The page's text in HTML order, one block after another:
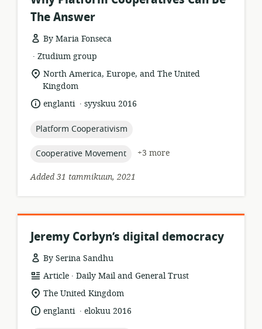
The Answer
By Maria Fonseca
resource
format:
.
publisher:
Ztudium group
location
of
relevance:
North America, Europe, and The United
Kingdom
language:
englanti .
datesyyskuu 2016
topic:
Platform Cooperativism
topic:
Cooperative Movement
+3 more
Added 31 tammikuun, 2021
Jeremy Corbyn’s digital democracy
By Serina Sandhu
resource
format:
Article .
publisher:
Daily Mail and General Trust
location
relevance:
The United Kingdom
language:
englanti .
dateelokuu 2016